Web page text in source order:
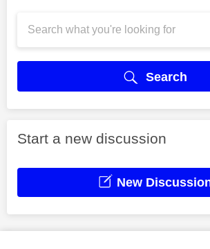
Search
Start a new discussion
New